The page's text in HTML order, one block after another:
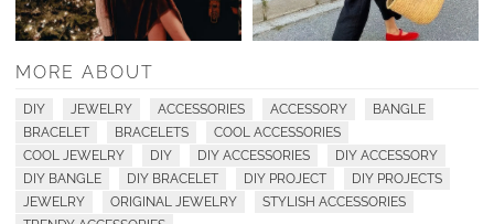
MORE ABOUT
DIY JEWELRY ACCESSORIES ACCESSORY
BANGLE
BRACELET
BRACELETS
COOL ACCESSORIES
COOL JEWELRY
DIY DIY ACCESSORIES
DIY ACCESSORY
DIY BANGLE
DIY BRACELET DIY PROJECT
DIY PROJECTS
JEWELRY
ORIGINAL JEWELRY
STYLISH ACCESSORIES